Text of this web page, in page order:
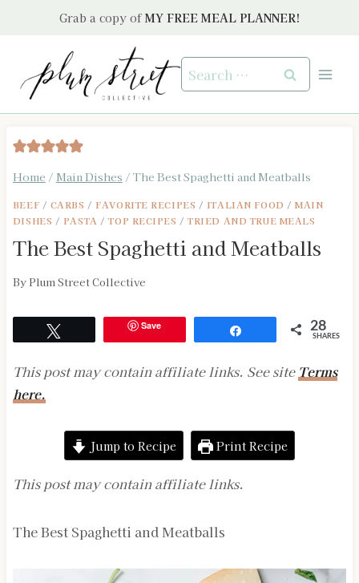
Grab a copy of MY FREE MEAL PLANNER!
Search
for:
Home / Main Dishes / The Best Spaghetti and Meatballs
BEEF / CARBS /FAVORITE RECIPES / ITALIAN FOOD /MAIN
DISHES / PASTA /TOP RECIPES /TRIED AND TRUE MEALS
The Best Spaghetti and Meatballs
By Plum Street Collective
Save 28
SHARES
This post may contain affiliate links. See site Terms
here.
Jump to Recipe Print Recipe
This post may contain affiliate links.
The Best Spaghetti and Meatballs